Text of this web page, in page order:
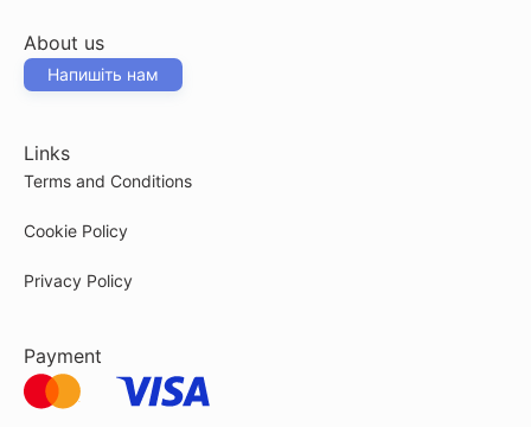
About us
Напишіть нам
Links
Terms and Conditions
Cookie Policy
Privacy Policy
Payment